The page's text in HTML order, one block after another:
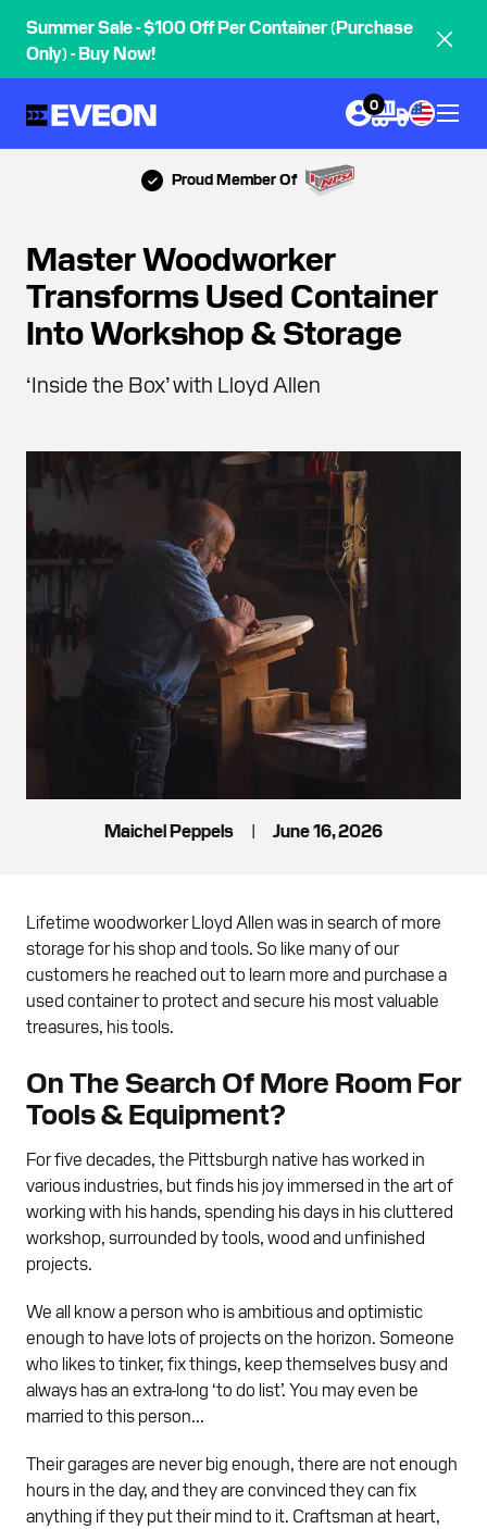
Summer Sale - $100 Off Per Container (Purchase
Only) - Buy Now!
0
Proud Member Of
Master Woodworker
Transforms Used Container
Into Workshop & Storage
‘Inside the Box’ with Lloyd Allen
Maichel Peppels | June 16, 2026
Lifetime woodworker Lloyd Allen was in search of more
storage for his shop and tools. So like many of our
customers he reached out to learn more and purchase a
used container to protect and secure his most valuable
treasures, his tools.
On The Search Of More Room For
Tools & Equipment?
For five decades, the Pittsburgh native has worked in
various industries, but finds his joy immersed in the art of
working with his hands, spending his days in his cluttered
workshop, surrounded by tools, wood and unfinished
projects.
We all know a person who is ambitious and optimistic
enough to have lots of projects on the horizon. Someone
who likes to tinker, fix things, keep themselves busy and
always has an extra-long ‘to do list’. You may even be
married to this person...
Their garages are never big enough, there are not enough
hours in the day, and they are convinced they can fix
anything if they put their mind to it. Craftsman at heart,